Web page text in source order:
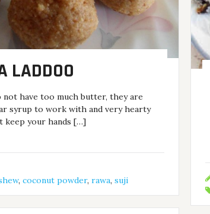
LADDOO
not have too much butter, they are
syrup to work with and very hearty
keep your hands […]
, coconut powder, rawa, suji